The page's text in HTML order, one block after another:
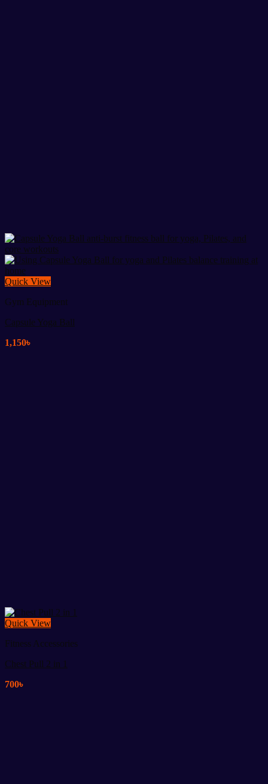
Quick View
Gym Equipment
Capsule Yoga Ball
1,150৳
Quick View
Fitness Accessories
Chest Pull 2 in 1
700৳